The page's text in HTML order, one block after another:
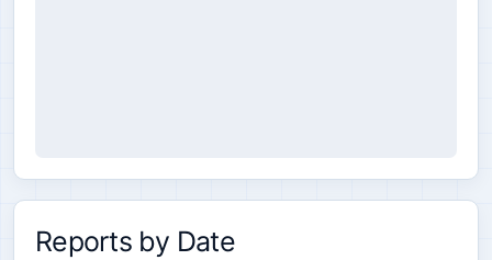
Reports by Date